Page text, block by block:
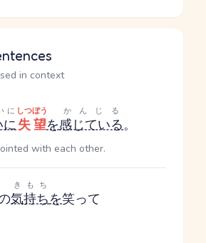
in context
に
に
失望
しつぼう
を感じている
かんじる
。
with each other.
気持ち
きもち
を笑って